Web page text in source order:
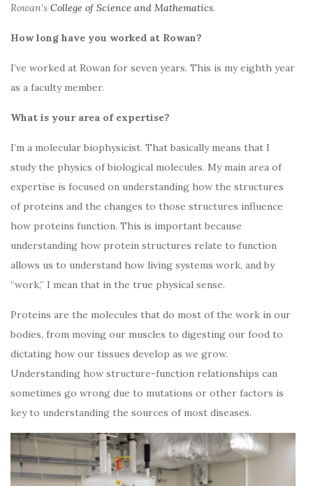
Rowan’s College of Science and Mathematics.
How long have you worked at Rowan?
I’ve worked at Rowan for seven years. This is my eighth year
as a faculty member.
What is your area of expertise?
I’m a molecular biophysicist. That basically means that I
study the physics of biological molecules. My main area of
expertise is focused on understanding how the structures
of proteins and the changes to those structures influence
how proteins function. This is important because
understanding how protein structures relate to function
allows us to understand how living systems work, and by
“work,” I mean that in the true physical sense.
Proteins are the molecules that do most of the work in our
bodies, from moving our muscles to digesting our food to
dictating how our tissues develop as we grow.
Understanding how structure-function relationships can
sometimes go wrong due to mutations or other factors is
key to understanding the sources of most diseases.